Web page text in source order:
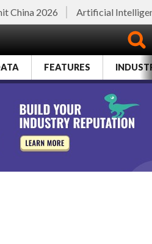
China 2026 Artificial
FEATURES